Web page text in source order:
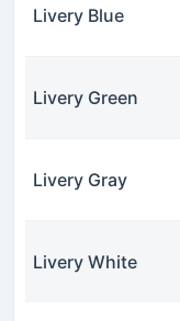
Livery Blue
Livery Green
Livery Gray
Livery White